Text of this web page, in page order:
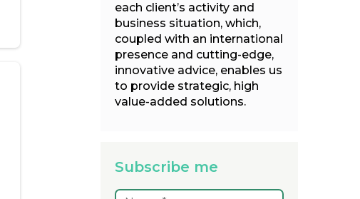
each client’s activity and
business situation, which,
coupled with an international
presence and cutting-edge,
innovative advice, enables us
to provide strategic, high
value-added solutions.
Subscribe me